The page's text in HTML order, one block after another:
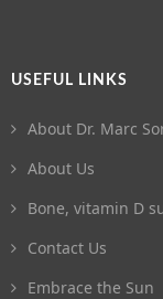
USEFUL LINKS
About Dr. Marc
About Us
Bone, vitamin D
Contact Us
Embrace the Sun